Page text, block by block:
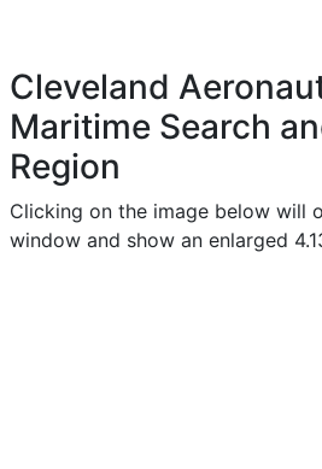
Cleveland
Maritime Search
Region
Clicking on the image below will
window and show an enlarged